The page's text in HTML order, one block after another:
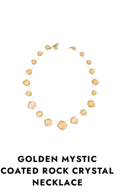
GOLDEN MYSTIC
COATED ROCK CRYSTAL
NECKLACE